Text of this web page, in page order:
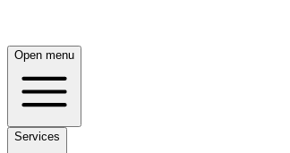
Open menu
Services